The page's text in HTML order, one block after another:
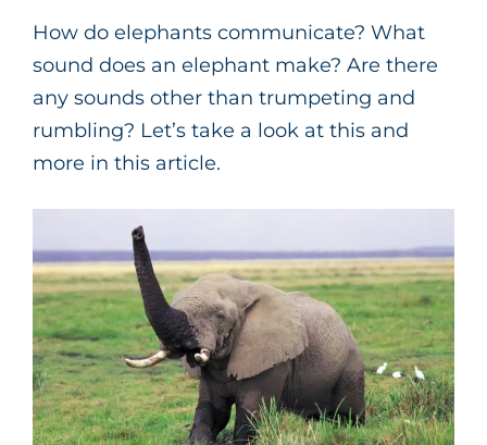
How do elephants communicate? What
sound does an elephant make? Are there
any sounds other than trumpeting and
rumbling? Let’s take a look at this and
more in this article.